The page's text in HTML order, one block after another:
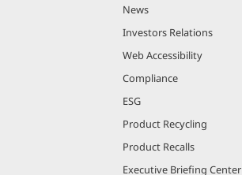
News
Investors Relations
Web Accessibility
Compliance
ESG
Product Recycling
Product Recalls
Executive Briefing Center